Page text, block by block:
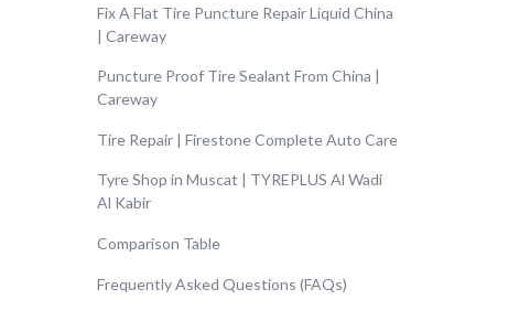
Fix A Flat Tire Puncture Repair Liquid China
| Careway
Puncture Proof Tire Sealant From China |
Careway
Tire Repair | Firestone Complete Auto Care
Tyre Shop in Muscat | TYREPLUS Al Wadi
Al Kabir
Comparison Table
Frequently Asked Questions (FAQs)